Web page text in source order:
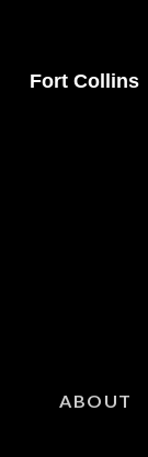
Fort Collins
ABOUT